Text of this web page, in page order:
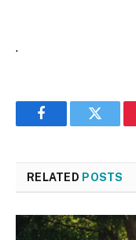
.
FacebookTwitter
RELATED POSTS